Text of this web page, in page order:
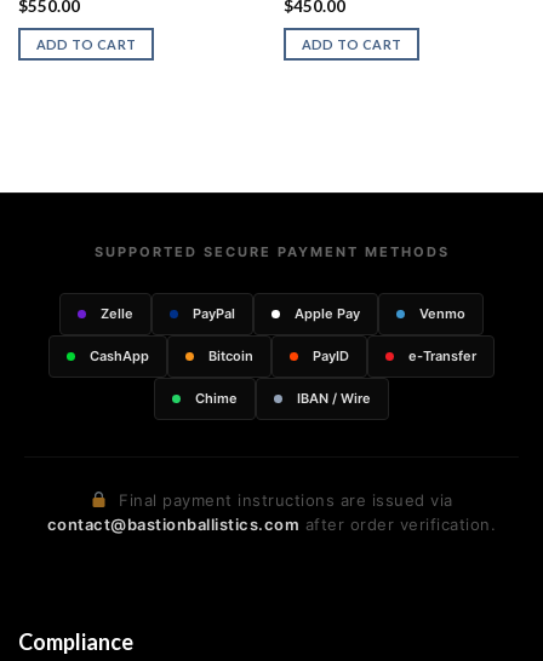
$550.00
ADD TO CART
$450.00
ADD TO CART
SUPPORTED SECURE PAYMENT METHODS
Zelle PayPal Apple Pay Venmo
CashApp Bitcoin PayID e-Transfer
Chime IBAN / Wire
Final payment instructions are issued via
contact@bastionballistics.com after order verification.
Compliance